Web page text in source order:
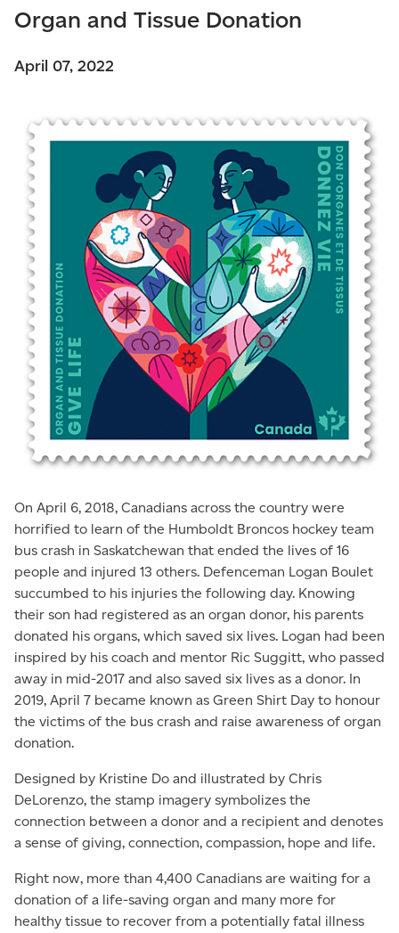
Organ and Tissue Donation
April 07, 2022
On April 6, 2018, Canadians across the country were
horrified to learn of the Humboldt Broncos hockey team
bus crash in Saskatchewan that ended the lives of 16
people and injured 13 others. Defenceman Logan Boulet
succumbed to his injuries the following day. Knowing
their son had registered as an organ donor, his parents
donated his organs, which saved six lives. Logan had been
inspired by his coach and mentor Ric Suggitt, who passed
away in mid-2017 and also saved six lives as a donor. In
2019, April 7 became known as Green Shirt Day to honour
the victims of the bus crash and raise awareness of organ
donation.
Designed by Kristine Do and illustrated by Chris
DeLorenzo, the stamp imagery symbolizes the
connection between a donor and a recipient and denotes
a sense of giving, connection, compassion, hope and life.
Right now, more than 4,400 Canadians are waiting for a
donation of a life-saving organ and many more for
healthy tissue to recover from a potentially fatal illness